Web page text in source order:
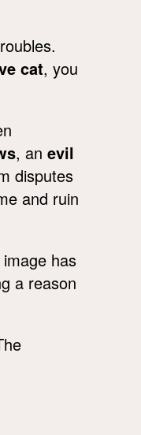
cat, you
, an evil
disputes
and ruin
has
a reason